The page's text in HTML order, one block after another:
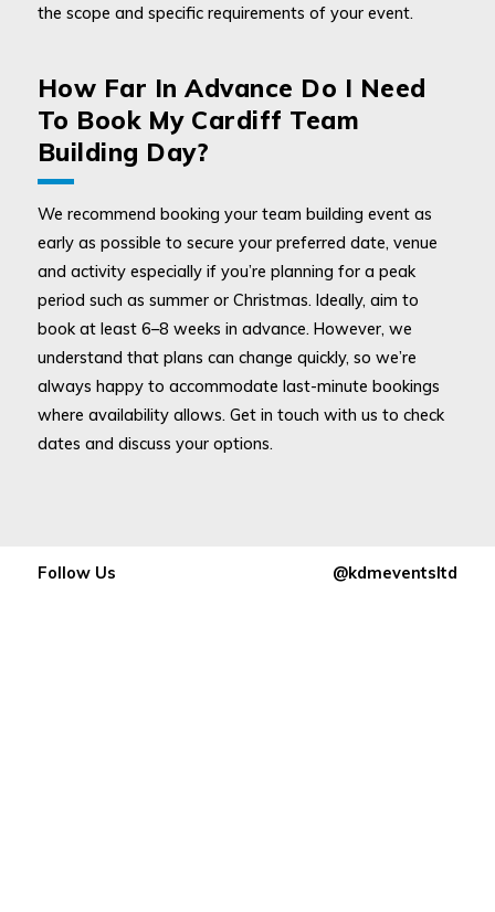
the scope and specific requirements of your event.
How Far In Advance Do I Need
To Book My Cardiff Team
Building Day?
We recommend booking your team building event as
early as possible to secure your preferred date, venue
and activity especially if you’re planning for a peak
period such as summer or Christmas. Ideally, aim to
book at least 6–8 weeks in advance. However, we
understand that plans can change quickly, so we’re
always happy to accommodate last-minute bookings
where availability allows. Get in touch with us to check
dates and discuss your options.
Follow Us @kdmeventsltd